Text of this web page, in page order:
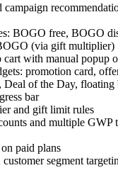
BOGO free, BOGO
(via gift multiplier)
cart with manual popup
promotion card,
Deal of the Day, floating
bar
and gift limit rules
and multiple GWP
paid plans
segment